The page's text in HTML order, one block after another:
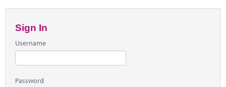
Sign In
Username
Password